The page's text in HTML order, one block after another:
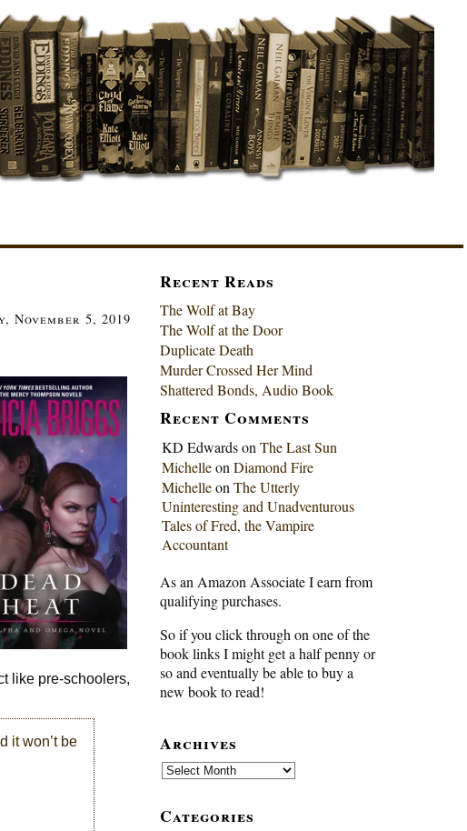
November 5, 2019
like pre-schoolers,
it won’t be
Recent Reads
The Wolf at Bay
The Wolf at the Door
Duplicate Death
Murder Crossed Her Mind
Shattered Bonds, Audio Book
Recent Comments
KD Edwardson The Last Sun
Michelleon Diamond Fire
Michelleon The Utterly
Uninteresting and Unadventurous
Tales of Fred, the Vampire
Accountant
As an Amazon Associate I earn from
qualifying purchases.
So if you click through on one of the
book links I might get a half penny or
so and eventually be able to buy a
new book to read!
Archives
Archives
Categories